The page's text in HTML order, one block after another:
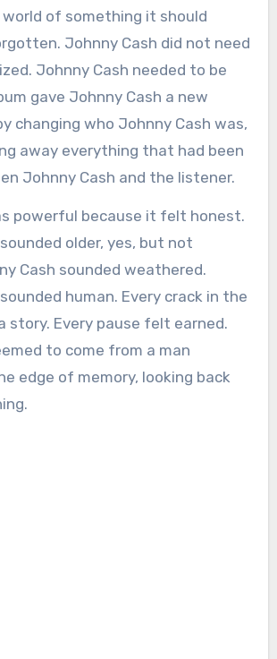
of something it should
Johnny Cash did not need
Johnny Cash needed to be
gave Johnny Cash a new
changing who Johnny Cash was,
away everything that had been
Johnny Cash and the listener.
powerful because it felt honest.
older, yes, but not
Cash sounded weathered.
human. Every crack in the
story. Every pause felt earned.
to come from a man
edge of memory, looking back